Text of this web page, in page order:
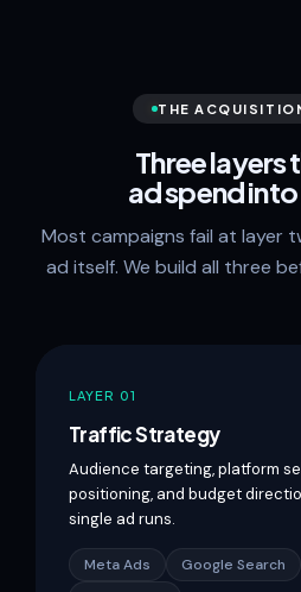
THE
Three layers
ad spend
Most campaigns fail at layer
ad itself. We build all three
LAYER 01
Traffic Strategy
Audience targeting, platform
positioning, and budget
single ad runs.
Meta Ads Google Search